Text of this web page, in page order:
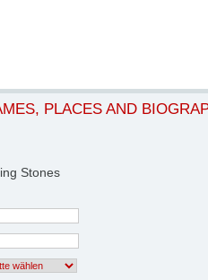
PLACES AND
Stones